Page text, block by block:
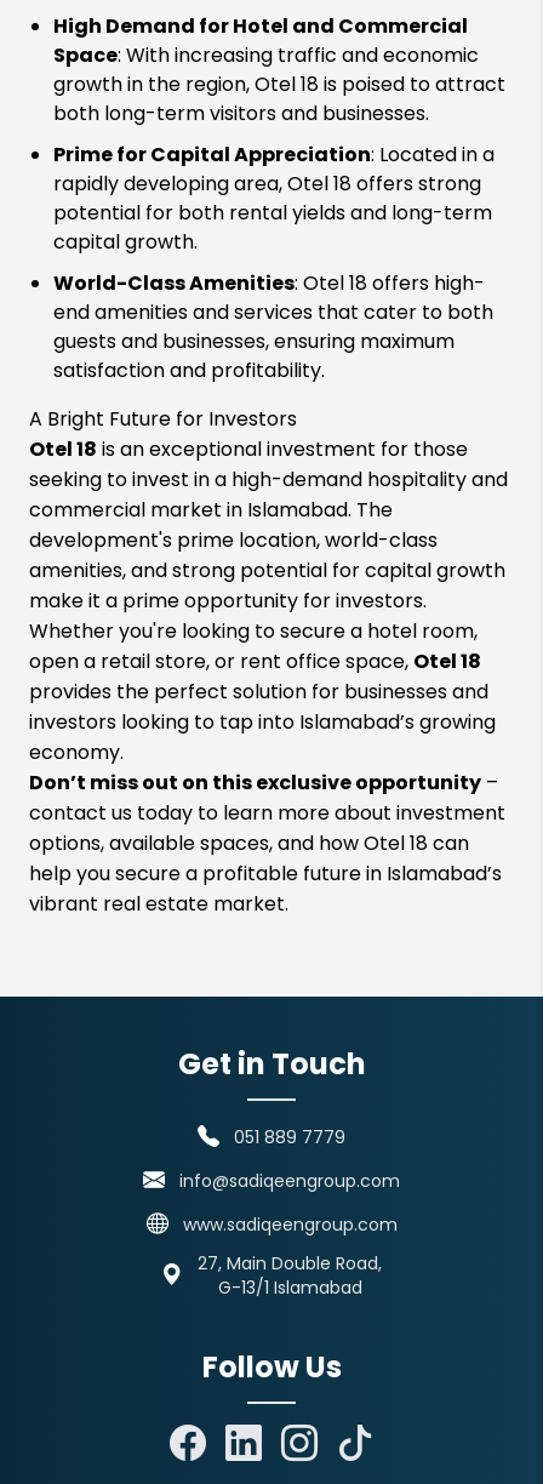
High Demand for Hotel and Commercial
Space: With increasing traffic and economic
growth in the region, Otel 18 is poised to attract
both long-term visitors and businesses.
Prime for Capital Appreciation: Located in a
rapidly developing area, Otel 18 offers strong
potential for both rental yields and long-term
capital growth.
World-Class Amenities: Otel 18 offers high-
end amenities and services that cater to both
guests and businesses, ensuring maximum
satisfaction and profitability.
A Bright Future for Investors
Otel 18 is an exceptional investment for those
seeking to invest in a high-demand hospitality and
commercial market in Islamabad. The
development's prime location, world-class
amenities, and strong potential for capital growth
make it a prime opportunity for investors.
Whether you're looking to secure a hotel room,
open a retail store, or rent office space, Otel 18
provides the perfect solution for businesses and
investors looking to tap into Islamabad’s growing
economy.
Don’t miss out on this exclusive opportunity –
contact us today to learn more about investment
options, available spaces, and how Otel 18 can
help you secure a profitable future in Islamabad’s
vibrant real estate market.
Get in Touch
051 889 7779
info@sadiqeengroup.com
www.sadiqeengroup.com
27, Main Double Road,
G-13/1 Islamabad
Follow Us